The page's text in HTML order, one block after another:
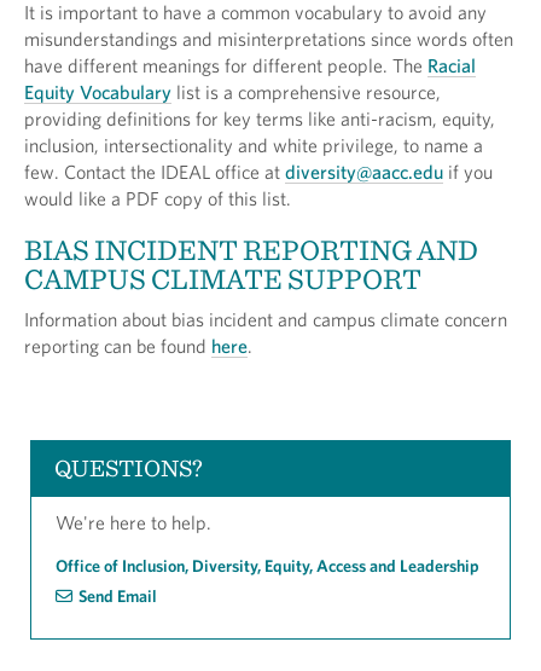
It is important to have a common vocabulary to avoid any
misunderstandings and misinterpretations since words often
have different meanings for different people. The Racial
Equity Vocabulary list is a comprehensive resource,
providing definitions for key terms like anti-racism, equity,
inclusion, intersectionality and white privilege, to name a
few. Contact the IDEAL office at diversity@aacc.edu if you
would like a PDF copy of this list.
BIAS INCIDENT REPORTING AND
CAMPUS CLIMATE SUPPORT
Information about bias incident and campus climate concern
reporting can be found here.
QUESTIONS?
We're here to help.
Office of Inclusion, Diversity, Equity, Access and Leadership
Send Email